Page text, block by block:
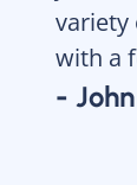
variety
with a
- John